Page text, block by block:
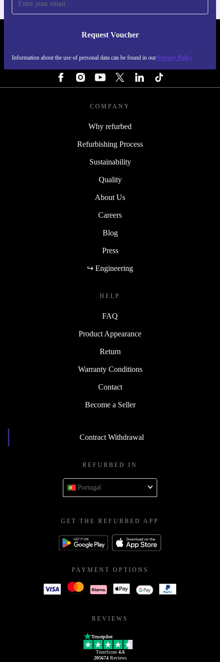
Request Voucher
Information about the use of personal data can be found in our Privacy Policy
REFURBED PORTUGAL - RETHINK NEW.
COMPANY
Why refurbed
Refurbishing Process
Sustainability
Quality
About Us
Careers
Blog
Press
↪ Engineering
HELP
FAQ
Product Appearance
Return
Warranty Conditions
Contact
Become a Seller
Contract Withdrawal
REFURBED IN
Portugal
GET THE REFURBED APP
PAYMENT OPTIONS
REVIEWS
Trustpilot
TrustScore 4.6
205674Reviews